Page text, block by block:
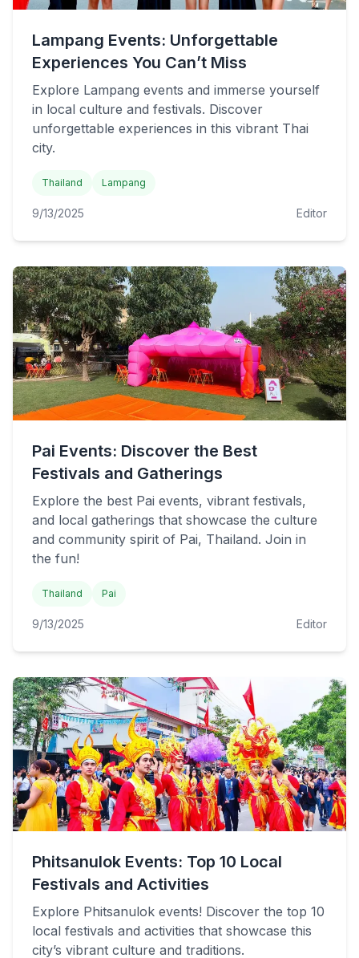
Lampang Events: Unforgettable
Experiences You Can’t Miss
Explore Lampang events and immerse yourself
in local culture and festivals. Discover
unforgettable experiences in this vibrant Thai
city.
Thailand Lampang
9/13/2025 Editor
Pai Events: Discover the Best
Festivals and Gatherings
Explore the best Pai events, vibrant festivals,
and local gatherings that showcase the culture
and community spirit of Pai, Thailand. Join in
the fun!
Thailand Pai
9/13/2025 Editor
Phitsanulok Events: Top 10 Local
Festivals and Activities
Explore Phitsanulok events! Discover the top 10
local festivals and activities that showcase this
city’s vibrant culture and traditions.